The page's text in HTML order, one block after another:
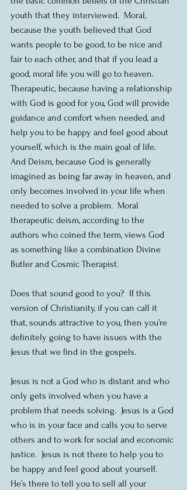
youth that they interviewed.  Moral,
because the youth believed that God
wants people to be good, to be nice and
fair to each other, and that if you lead a
good, moral life you will go to heaven.
Therapeutic, because having a relationship
with God is good for you, God will provide
guidance and comfort when needed, and
help you to be happy and feel good about
yourself, which is the main goal of life.
And Deism, because God is generally
imagined as being far away in heaven, and
only becomes involved in your life when
needed to solve a problem.  Moral
therapeutic deism, according to the
authors who coined the term, views God
as something like a combination Divine
Butler and Cosmic Therapist.
Does that sound good to you?  If this
version of Christianity, if you can call it
that, sounds attractive to you, then you’re
definitely going to have issues with the
Jesus that we find in the gospels.
Jesus is not a God who is distant and who
only gets involved when you have a
problem that needs solving.  Jesus is a God
who is in your face and calls you to serve
others and to work for social and economic
justice.  Jesus is not there to help you to
be happy and feel good about yourself.
He’s there to tell you to sell all your